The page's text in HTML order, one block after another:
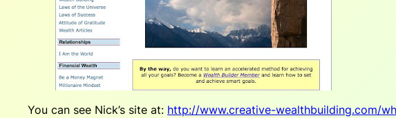
You can see Nick’s site at: http://www.creative-wealthbuilding.com/